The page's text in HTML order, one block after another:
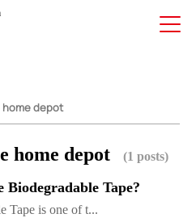
depot
home depot (1 posts)
Biodegradable Tape?
Tape is one of t...